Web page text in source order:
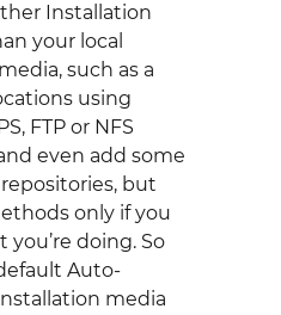
Installation
your local
such as a
using
FTP or NFS
even add some
but
only if you
you’re doing. So
Auto-
media